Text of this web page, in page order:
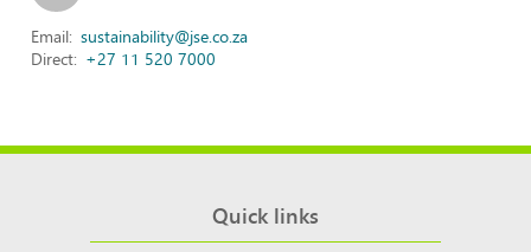
Email sustainability@jse.co.za
Direct +27 11 520 7000
Quick links